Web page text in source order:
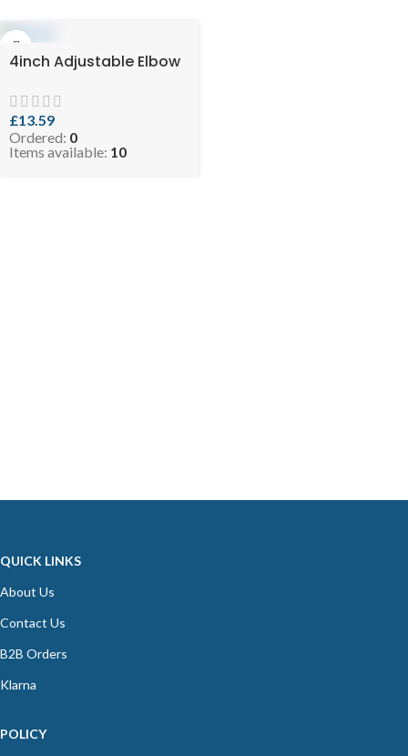
4inch Adjustable Elbow
£13.59
Ordered: 0
Items available: 10
QUICK LINKS
About Us
Contact Us
B2B Orders
Klarna
POLICY